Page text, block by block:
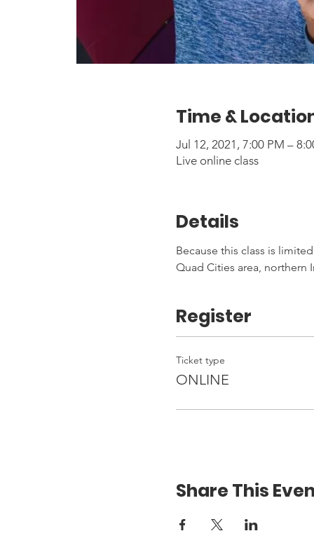
Time &
Jul 12, 2021, 7:00 PM –
Live online class
Details
Because this class is
Quad Cities area, northern
Register
Ticket type
ONLINE
Share This